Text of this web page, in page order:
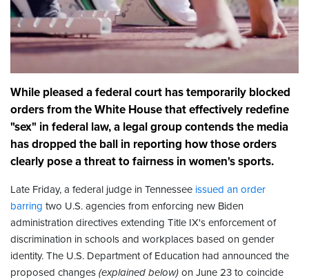
While pleased a federal court has temporarily blocked
orders from the White House that effectively redefine
"sex" in federal law, a legal group contends the media
has dropped the ball in reporting how those orders
clearly pose a threat to fairness in women's sports.
Late Friday, a federal judge in Tennessee issued an order
barring two U.S. agencies from enforcing new Biden
administration directives extending Title IX's enforcement of
discrimination in schools and workplaces based on gender
identity. The U.S. Department of Education had announced the
proposed changes (explained below) on June 23 to coincide